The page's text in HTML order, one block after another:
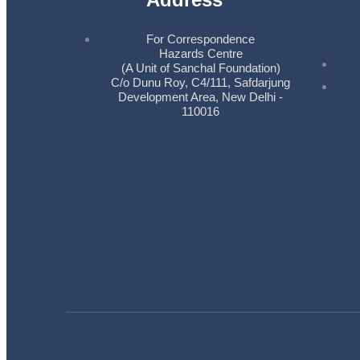
For Correspondence
Hazards Centre
(A Unit of Sanchal Foundation)
C/o Dunu Roy, C4/111, Safdarjung
Development Area, New Delhi -
110016